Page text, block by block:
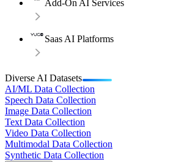
Add-On AI Services
Saas AI Platforms
Diverse AI Datasets
AI/ML Data Collection
Speech Data Collection
Image Data Collection
Text Data Collection
Video Data Collection
Multimodal Data Collection
Synthetic Data Collection